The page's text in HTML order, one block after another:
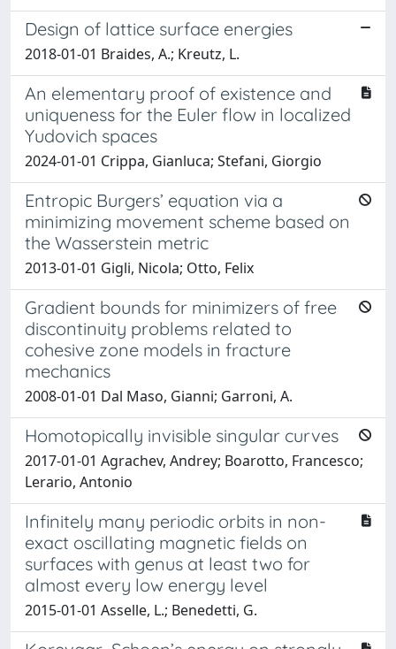
Design of lattice surface energies
2018-01-01 Braides, A.; Kreutz, L.
An elementary proof of existence and
uniqueness for the Euler flow in localized
Yudovich spaces
2024-01-01 Crippa, Gianluca; Stefani, Giorgio
Entropic Burgers’ equation via a
minimizing movement scheme based on
the Wasserstein metric
2013-01-01 Gigli, Nicola; Otto, Felix
Gradient bounds for minimizers of free
discontinuity problems related to
cohesive zone models in fracture
mechanics
2008-01-01 Dal Maso, Gianni; Garroni, A.
Homotopically invisible singular curves
2017-01-01 Agrachev, Andrey; Boarotto, Francesco;
Lerario, Antonio
Infinitely many periodic orbits in non-
exact oscillating magnetic fields on
surfaces with genus at least two for
almost every low energy level
2015-01-01 Asselle, L.; Benedetti, G.